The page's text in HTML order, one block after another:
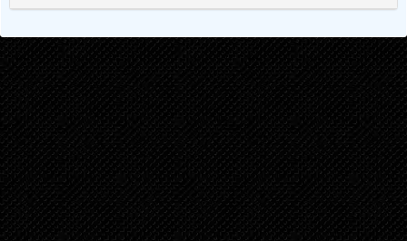
Chapter 12.1 4 years ago
Chapter 11.2 4 years ago
Chapter 11.1 4 years ago
Chapter 10.2 4 years ago
Chapter 10.1 4 years ago
Chapter 9.2 4 years ago